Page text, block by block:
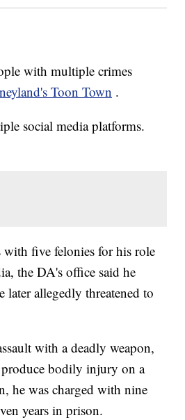
with multiple crimes
Toon Town .
social media platforms.
five felonies for his role
the DA's office said he
later allegedly threatened to
with a deadly weapon,
bodily injury on a
he was charged with nine
years in prison.